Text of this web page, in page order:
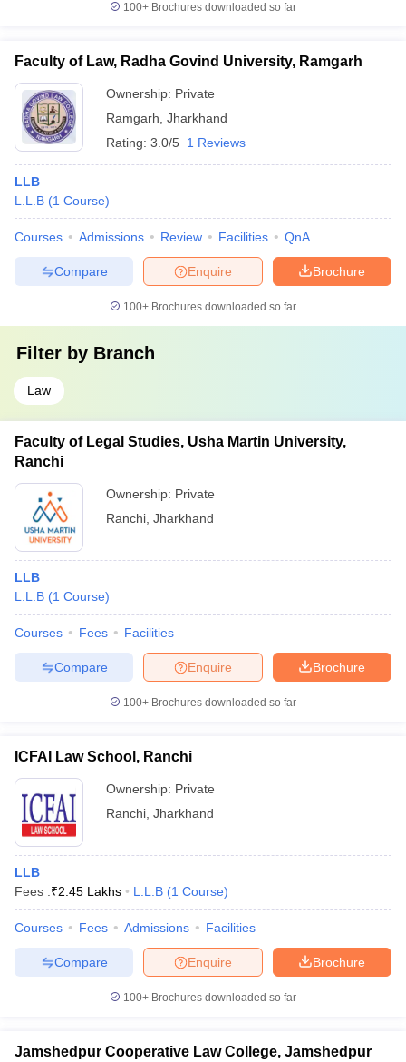
100+ Brochures downloaded so far
Faculty of Law, Radha Govind University, Ramgarh
Ownership: Private
Ramgarh Jharkhand
Rating: 3.0/5 1 Reviews
LLB
L.L.B (1 Course)
Courses Admissions Review Facilities QnA
Brochure
Enquire
Compare
100+ Brochures downloaded so far
Filter by Branch
Law
Faculty of Legal Studies, Usha Martin University,
Ranchi
Ownership: Private
Ranchi Jharkhand
LLB
L.L.B (1 Course)
Courses Fees Facilities
Brochure
Enquire
Compare
100+ Brochures downloaded so far
ICFAI Law School, Ranchi
Ownership: Private
Ranchi Jharkhand
LLB
Fees :₹2.45 Lakhs L.L.B (1 Course)
Courses Fees Admissions Facilities
Brochure
Enquire
Compare
100+ Brochures downloaded so far
Jamshedpur Cooperative Law College, Jamshedpur